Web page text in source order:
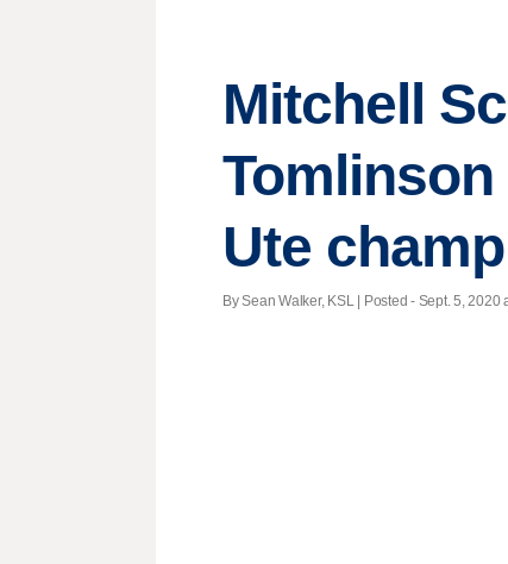
Mitchell
Ute
By Sean Walker, KSL | Posted - Sept. 5, 2020